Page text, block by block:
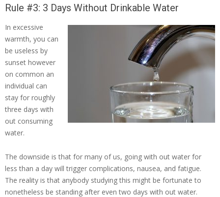
Rule #3: 3 Days Without Drinkable Water
In excessive
warmth, you can
be useless by
sunset however
on common an
individual can
stay for roughly
three days with
out consuming
water.
The downside is that for many of us, going with out water for
less than a day will trigger complications, nausea, and fatigue.
The reality is that anybody studying this might be fortunate to
nonetheless be standing after even two days with out water.